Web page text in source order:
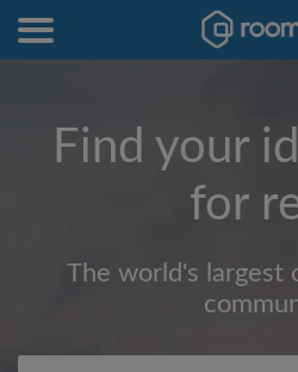
Find your
for
The world's largest